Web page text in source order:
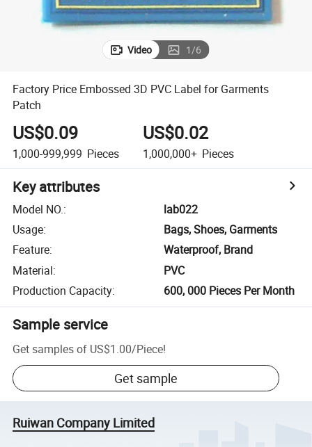
Video 1/6
Factory Price Embossed 3D PVC Label for Garments
Patch
US$0.09
1,000-999,999 Pieces
US$0.02
1,000,000+ Pieces
Key attributes
Model NO.:
lab022
Usage:
Bags, Shoes, Garments
Feature:
Waterproof, Brand
Material:
PVC
Production Capacity: 600, 000 Pieces Per Month
Sample service
Get samples of US$1.00/Piece!
Get sample
Ruiwan Company Limited